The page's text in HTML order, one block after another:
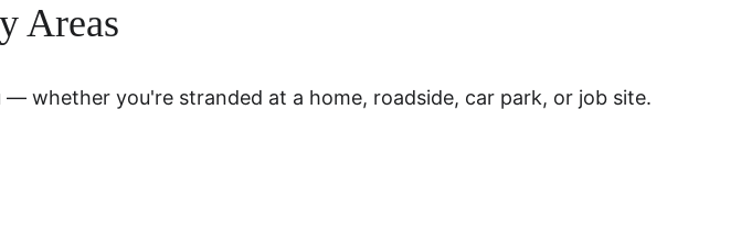
Areas
whether you're stranded at a home, roadside, car park, or job site.